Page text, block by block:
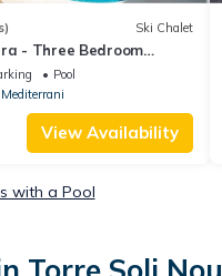
Ski Chalet
- Three Bedroom
Pool
View Availability
with a Pool